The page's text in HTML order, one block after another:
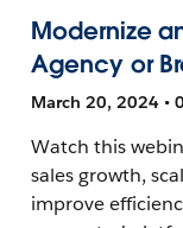
Modernize
Agency or
March 20, 2024 •
Watch this
sales growth,
improve